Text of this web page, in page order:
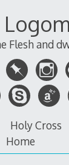
Flesh and
Holy Cross
Home